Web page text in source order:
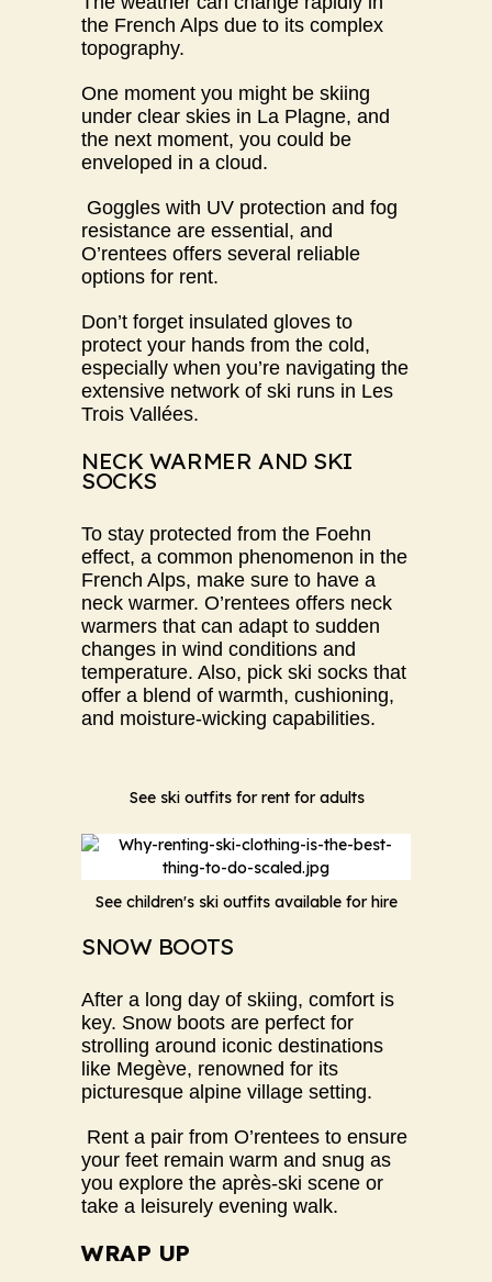
the French Alps due to its complex
topography.
One moment you might be skiing
under clear skies in La Plagne, and
the next moment, you could be
enveloped in a cloud.
Goggles with UV protection and fog
resistance are essential, and
O’rentees offers several reliable
options for rent.
Don’t forget insulated gloves to
protect your hands from the cold,
especially when you’re navigating the
extensive network of ski runs in Les
Trois Vallées.
NECK WARMER AND SKI
SOCKS
To stay protected from the Foehn
effect, a common phenomenon in the
French Alps, make sure to have a
neck warmer. O’rentees offers neck
warmers that can adapt to sudden
changes in wind conditions and
temperature. Also, pick ski socks that
offer a blend of warmth, cushioning,
and moisture-wicking capabilities.
See ski outfits for rent for adults
See children's ski outfits available for hire
SNOW BOOTS
After a long day of skiing, comfort is
key. Snow boots are perfect for
strolling around iconic destinations
like Megève, renowned for its
picturesque alpine village setting.
Rent a pair from O’rentees to ensure
your feet remain warm and snug as
you explore the après-ski scene or
take a leisurely evening walk.
WRAP UP